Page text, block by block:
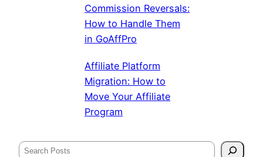
Commission Reversals:
How to Handle Them
in GoAffPro
Affiliate Platform
Migration: How to
Move Your Affiliate
Program
Search